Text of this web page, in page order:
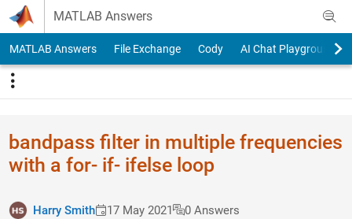
Skip to content
MATLAB Answers
MATLAB Answers File Exchange Cody AI Chat Playground
bandpass filter in multiple frequencies
with a for- if- ifelse loop
Harry Smith 17 May 2021
0 Answers